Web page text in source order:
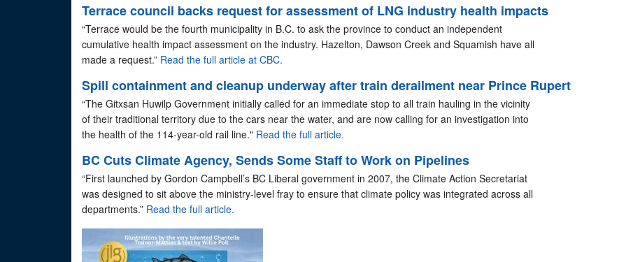
Terrace council backs request for assessment of LNG industry health impacts
“Terrace would be the fourth municipality in B.C. to ask the province to conduct an independent
cumulative health impact assessment on the industry. Hazelton, Dawson Creek and Squamish have all
made a request.” Read the full article at CBC.
Spill containment and cleanup underway after train derailment near Prince Rupert
“The Gitxsan Huwilp Government initially called for an immediate stop to all train hauling in the vicinity
of their traditional territory due to the cars near the water, and are now calling for an investigation into
the health of the 114-year-old rail line." Read the full article.
BC Cuts Climate Agency, Sends Some Staff to Work on Pipelines
“First launched by Gordon Campbell’s BC Liberal government in 2007, the Climate Action Secretariat
was designed to sit above the ministry-level fray to ensure that climate policy was integrated across all
departments.” Read the full article.